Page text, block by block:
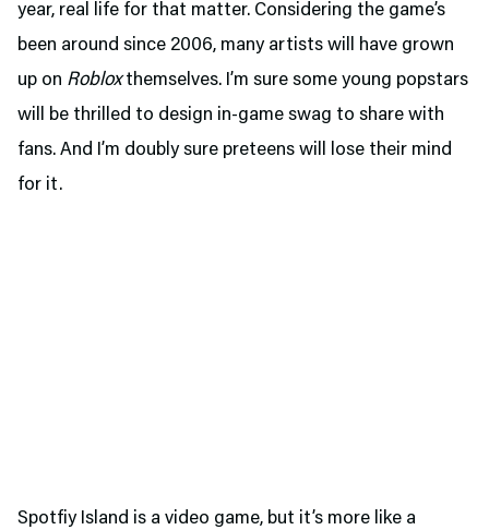
year, real life for that matter. Considering the game’s
been around since 2006, many artists will have grown
up on Robloxthemselves. I’m sure some young popstars
will be thrilled to design in-game swag to share with
fans. And I’m doubly sure preteens will lose their mind
for it.
Spotfiy Island is a video game, but it’s more like a